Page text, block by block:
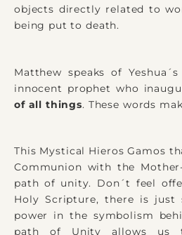
objects directly related to
being put to death.
Matthew speaks of
innocent prophet who
of all things. These words
This Mystical Hieros Gamos
Communion with the
path of unity. Don´t feel
Holy Scripture, there is just
power in the symbolism
path of Unity allows us